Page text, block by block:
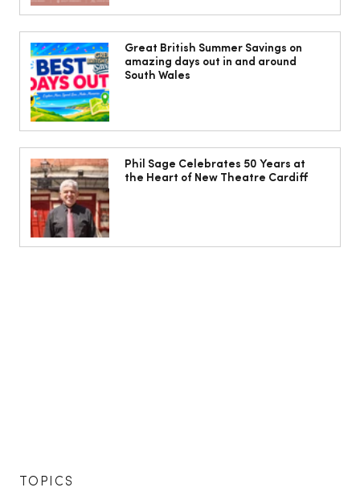
Shirley Ballas: ‘I’m a bit of a health
freak – I will die of dancing, in my
dance shoes’
Great British Summer Savings on
amazing days out in and around
South Wales
Phil Sage Celebrates 50 Years at
the Heart of New Theatre Cardiff
TOPICS